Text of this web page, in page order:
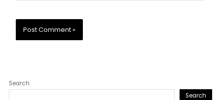
Search
Search